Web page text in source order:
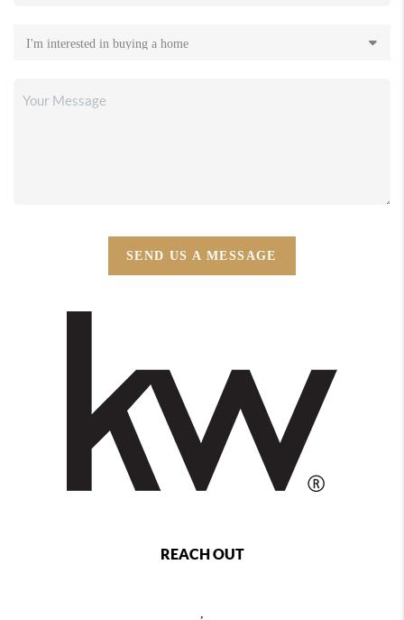
SEND US A MESSAGE
REACH OUT